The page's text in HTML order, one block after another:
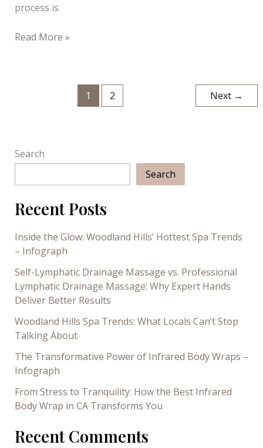
process is
Colon
Read More »
1 2 Next →
Search
Search
Recent Posts
Inside the Glow: Woodland Hills’ Hottest Spa Trends
– Infograph
Self-Lymphatic Drainage Massage vs. Professional
Lymphatic Drainage Massage: Why Expert Hands
Deliver Better Results
Woodland Hills Spa Trends: What Locals Can’t Stop
Talking About
The Transformative Power of Infrared Body Wraps –
Infograph
From Stress to Tranquility: How the Best Infrared
Body Wrap in CA Transforms You
Recent Comments